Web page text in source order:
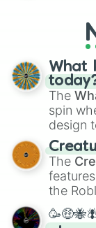
AU.
fresh
wheel
What
The
spin
design
Color
The
the
and